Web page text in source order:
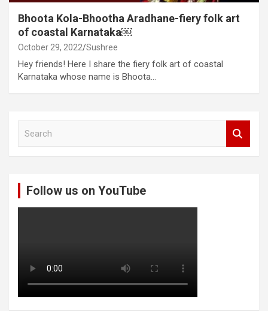
Bhoota Kola-Bhootha Aradhane-fiery folk art
of coastal Karnataka￼
October 29, 2022 Sushree
Hey friends! Here I share the fiery folk art of coastal
Karnataka whose name is Bhoota…
Follow us on YouTube